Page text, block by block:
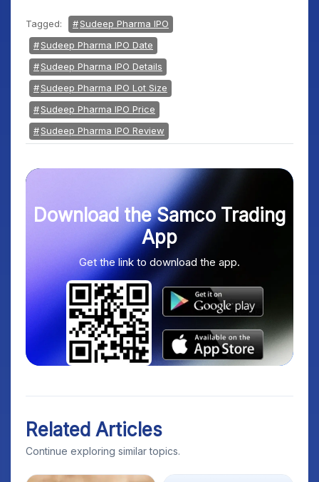
Tagged:
Sudeep Pharma IPO
Sudeep Pharma IPO Date
Sudeep Pharma IPO Details
Sudeep Pharma IPO Lot Size
Sudeep Pharma IPO Price
Sudeep Pharma IPO Review
Download the Samco Trading
App
Get the link to download the app.
Related Articles
Continue exploring similar topics.